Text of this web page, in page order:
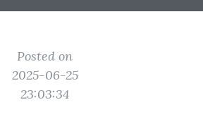
Posted on
2025-06-25
23:03:34